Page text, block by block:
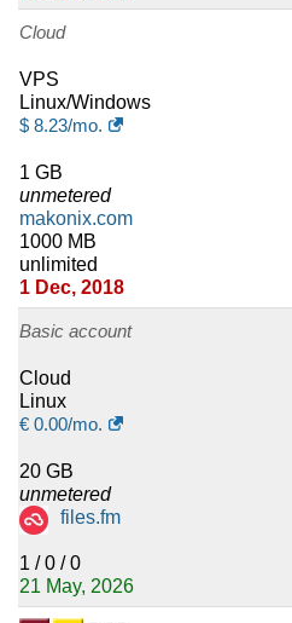
Cloud
VPS
Linux/Windows
$ 8.23/mo.
1 GB
unmetered
makonix.com
1000 MB
unlimited
1 Dec, 2018
Basic account
Cloud
Linux
€ 0.00/mo.
20 GB
unmetered
files.fm
1 / 0 / 0
21 May, 2026